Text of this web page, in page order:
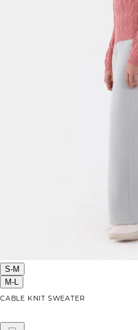
S-M
M-L
CABLE KNIT SWEATER